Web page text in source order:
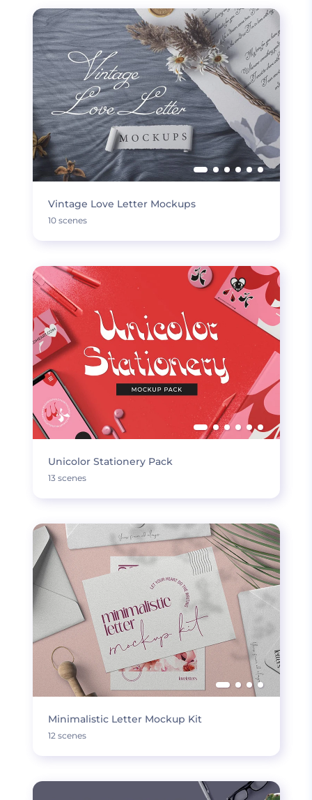
Vintage Love Letter Mockups
10 scenes
Unicolor Stationery Pack
13 scenes
Minimalistic Letter Mockup Kit
12 scenes